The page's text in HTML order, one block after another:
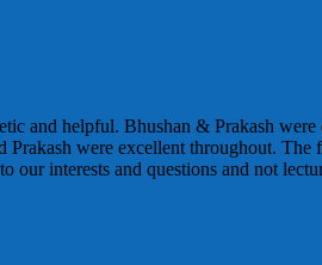
and helpful. Bhushan & Prakash
were excellent throughout. The
interests and questions and not